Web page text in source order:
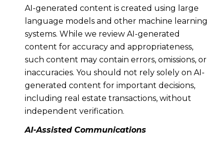
AI-generated content is created using large
language models and other machine learning
systems. While we review AI-generated
content for accuracy and appropriateness,
such content may contain errors, omissions, or
inaccuracies. You should not rely solely on AI-
generated content for important decisions,
including real estate transactions, without
independent verification.
AI-Assisted Communications